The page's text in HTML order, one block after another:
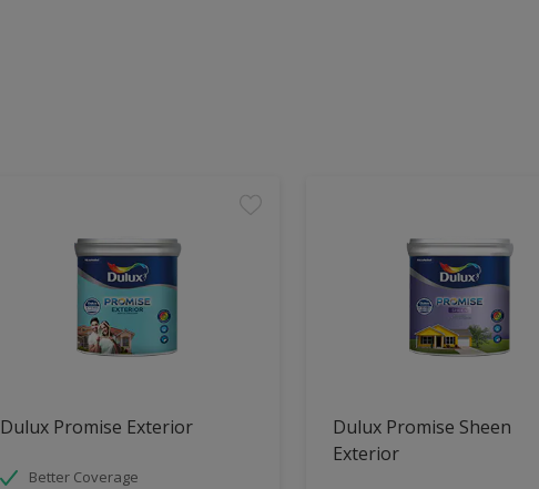
Dulux Promise Exterior
Better Coverage
Dulux Promise Sheen
Exterior